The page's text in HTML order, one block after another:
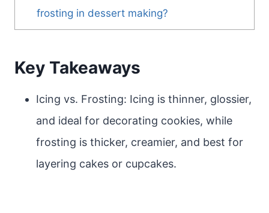
frosting in dessert making?
Key Takeaways
Icing vs. Frosting: Icing is thinner, glossier,
and ideal for decorating cookies, while
frosting is thicker, creamier, and best for
layering cakes or cupcakes.